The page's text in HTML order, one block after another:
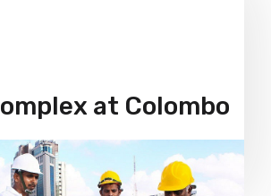
at Colombo